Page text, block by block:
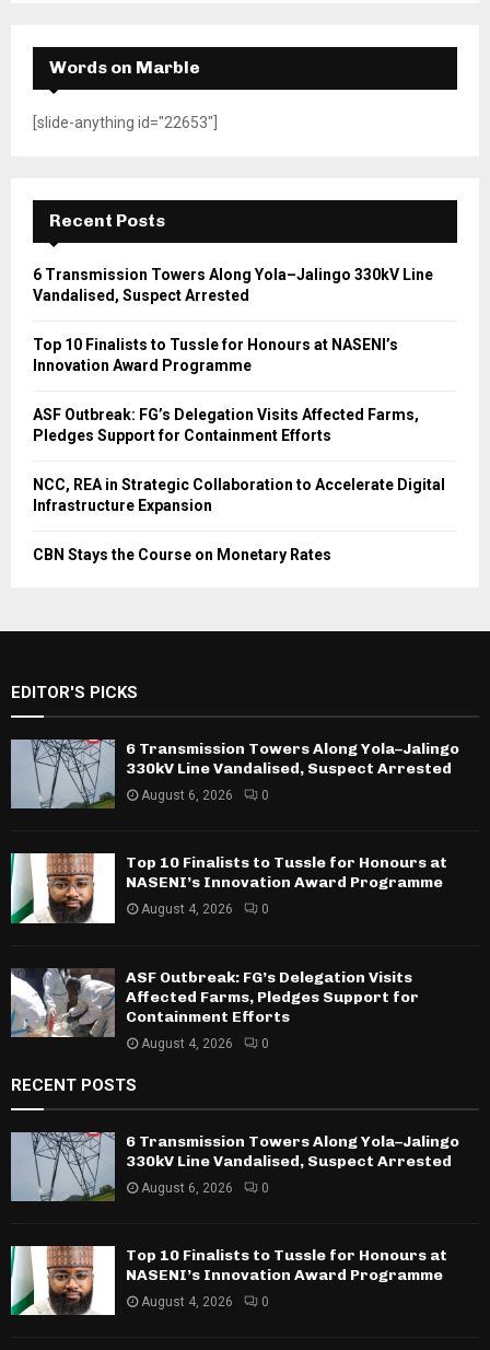
Words on Marble
[slide-anything id="22653"]
Recent Posts
6 Transmission Towers Along Yola–Jalingo 330kV Line
Vandalised, Suspect Arrested
Top 10 Finalists to Tussle for Honours at NASENI’s
Innovation Award Programme
ASF Outbreak: FG’s Delegation Visits Affected Farms,
Pledges Support for Containment Efforts
NCC, REA in Strategic Collaboration to Accelerate Digital
Infrastructure Expansion
CBN Stays the Course on Monetary Rates
EDITOR'S PICKS
6 Transmission Towers Along Yola–Jalingo
330kV Line Vandalised, Suspect Arrested
August 6, 2026 0
Top 10 Finalists to Tussle for Honours at
NASENI’s Innovation Award Programme
August 4, 2026 0
ASF Outbreak: FG’s Delegation Visits
Affected Farms, Pledges Support for
Containment Efforts
August 4, 2026 0
RECENT POSTS
6 Transmission Towers Along Yola–Jalingo
330kV Line Vandalised, Suspect Arrested
August 6, 2026 0
Top 10 Finalists to Tussle for Honours at
NASENI’s Innovation Award Programme
August 4, 2026 0